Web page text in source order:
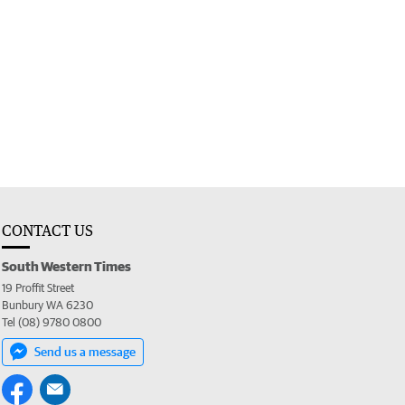
CONTACT US
South Western Times
19 Proffit Street
Bunbury WA 6230
Tel (08) 9780 0800
Send us a message